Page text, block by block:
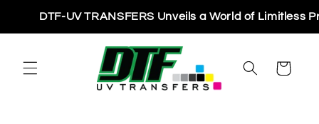
Skip to
content
DTF-UV TRANSFERS Unveils a World of Limitless
Cart